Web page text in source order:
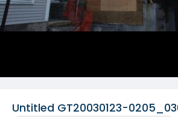
Untitled GT20030123-